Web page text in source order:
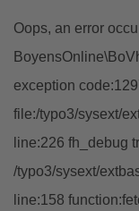
Oops, an error
exception
file:/typo3/sysext/
line:226 fh_debug
/typo3/sysext/
line:158